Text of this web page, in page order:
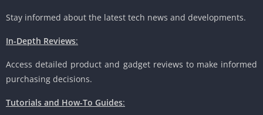
Stay informed about the latest tech news and developments.
In-Depth Reviews:
Access detailed product and gadget reviews to make informed
purchasing decisions.
Tutorials and How-To Guides: